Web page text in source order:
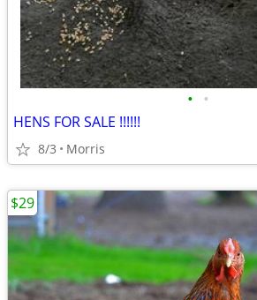
• •
HENS FOR SALE !!!!!!
8/3 Morris
$29